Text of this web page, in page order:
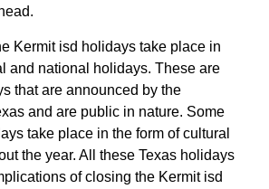
Kermit isd holidays take place in
and national holidays. These are
that are announced by the
and are public in nature. Some
take place in the form of cultural
the year. All these Texas holidays
of closing the Kermit isd